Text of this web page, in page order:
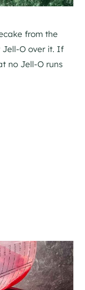
from the
Jell-O over it. If
no Jell-O runs